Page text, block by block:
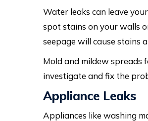
Water leaks can leave
spot stains on your walls
seepage will cause stains
Mold and mildew spreads
investigate and fix the
Appliance Leaks
Appliances like washing